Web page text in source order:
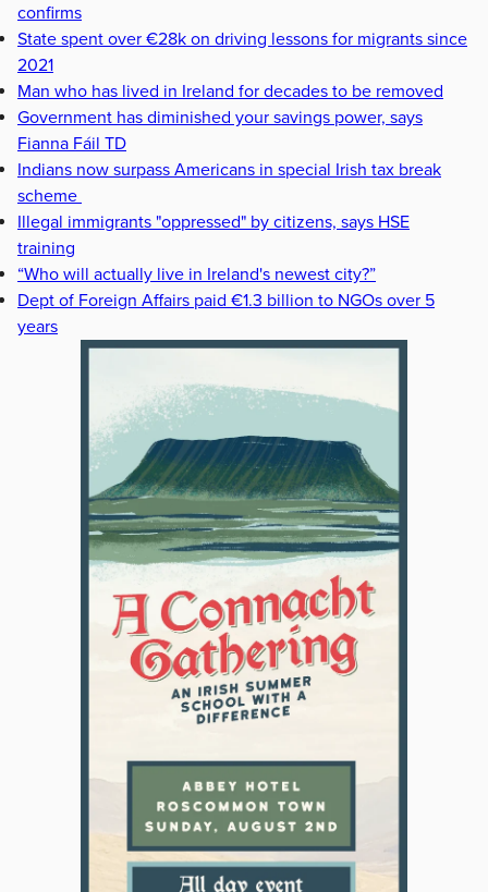
confirms
State spent over €28k on driving lessons for migrants since
2021
Man who has lived in Ireland for decades to be removed
Government has diminished your savings power, says
Fianna Fáil TD
Indians now surpass Americans in special Irish tax break
scheme
Illegal immigrants "oppressed" by citizens, says HSE
training
“Who will actually live in Ireland's newest city?”
Dept of Foreign Affairs paid €1.3 billion to NGOs over 5
years